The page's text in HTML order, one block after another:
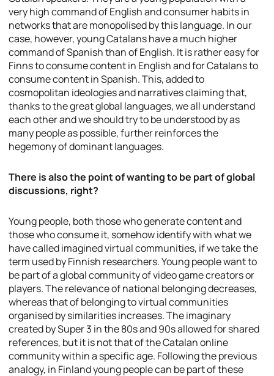
very high command of English and consumer habits in
networks that are monopolised by this language. In our
case, however, young Catalans have a much higher
command of Spanish than of English. It is rather easy for
Finns to consume content in English and for Catalans to
consume content in Spanish. This, added to
cosmopolitan ideologies and narratives claiming that,
thanks to the great global languages, we all understand
each other and we should try to be understood by as
many people as possible, further reinforces the
hegemony of dominant languages.
There is also the point of wanting to be part of global
discussions, right?
Young people, both those who generate content and
those who consume it, somehow identify with what we
have called imagined virtual communities, if we take the
term used by Finnish researchers. Young people want to
be part of a global community of video game creators or
players. The relevance of national belonging decreases,
whereas that of belonging to virtual communities
organised by similarities increases. The imaginary
created by Super 3 in the 80s and 90s allowed for shared
references, but it is not that of the Catalan online
community within a specific age. Following the previous
analogy, in Finland young people can be part of these